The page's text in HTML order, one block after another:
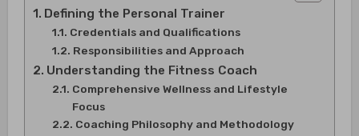
Defining the Personal Trainer
Credentials and Qualifications
Responsibilities and Approach
Understanding the Fitness Coach
Comprehensive Wellness and Lifestyle
Focus
Coaching Philosophy and Methodology